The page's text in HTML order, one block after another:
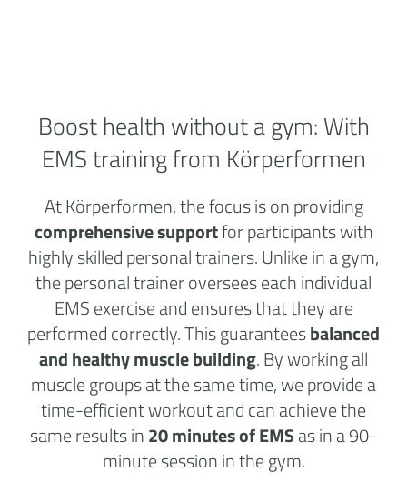
Boost health without agym: With
EMS training from Körperformen
At Körperformen, the focus is on providing
comprehensive supportfor participants with
highly skilled personal trainers. Unlike in a gym,
the personal trainer oversees each individual
EMS exercise and ensures that they are
performed correctly. This guaranteesbalanced
and healthy muscle building. By working all
muscle groups at the same time, we provide a
time-efficient workout and can achieve the
same results in20 minutes of EMSas in a 90-
minute session in the gym.